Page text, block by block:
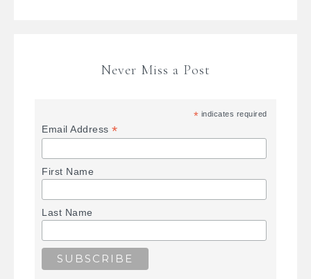
Never Miss a Post
* indicates required
Email Address*
First Name
Last Name